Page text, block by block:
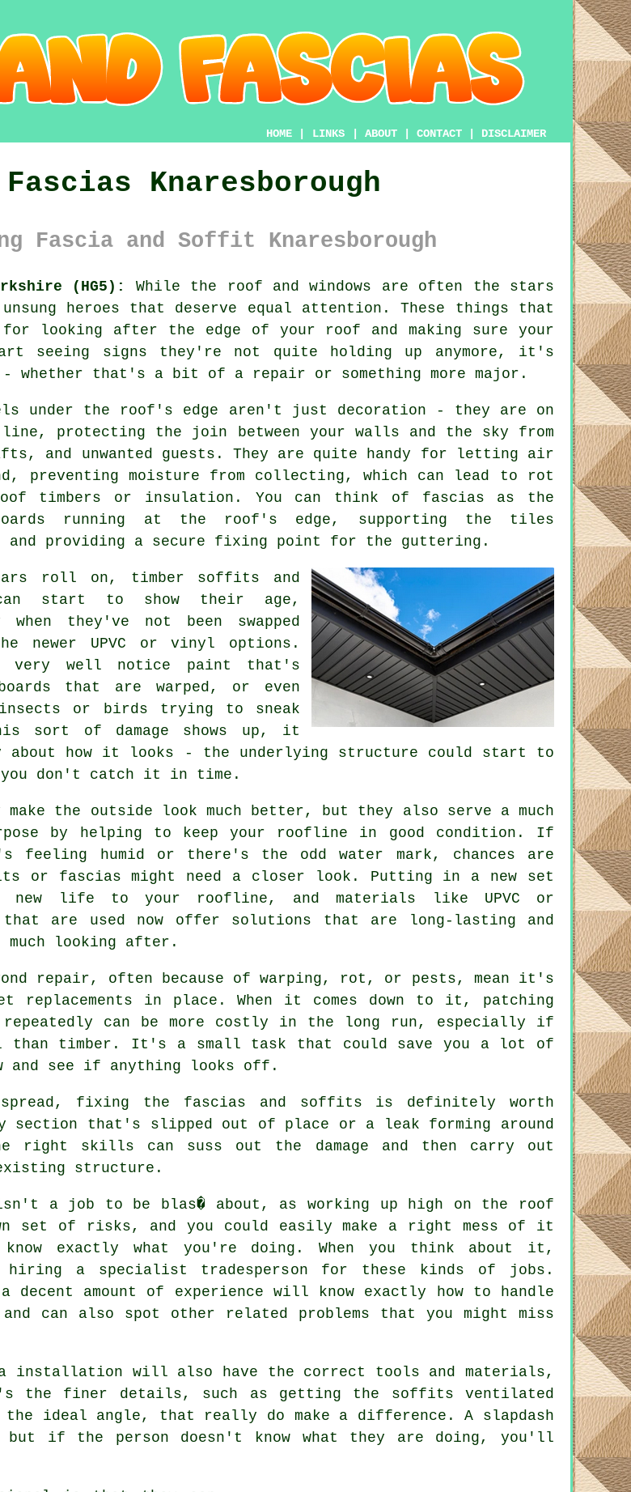
HOME LINKS ABOUT CONTACT DISCLAIMER
Knaresborough
Fascia and Soffit Knaresborough
(HG5):
While the roof and windows are often the stars
heroes that deserve equal attention. These things that
looking after the edge of your roof and making sure your
seeing signs they're not quite holding up anymore, it's
- whether that's a bit of a repair or something more major.
under the roof's edge aren't just decoration - they are on
protecting the join between your walls and the sky from
and unwanted guests. They are quite handy for letting air
preventing moisture from collecting, which can lead to rot
timbers or insulation. You can think of fascias as the
running at the roof's edge, supporting the tiles
and providing a secure fixing point for the guttering.
roll on, timber soffits and
start to show their age,
when they've not been swapped
newer UPVC or vinyl options.
very well notice paint that's
that are warped, or even
or birds trying to sneak
sort of damage shows up, it
how it looks - the underlying structure could start to
don't catch it in time.
make the outside look much better, but they also serve a much
by helping to keep your roofline in good condition. If
feeling humid or there's the odd water mark, chances are
or fascias might need a closer look. Putting in a new set
new life to your roofline, and materials like UPVC or
that are used now offer solutions that are long-lasting and
much looking after.
repair, often because of warping, rot, or pests, mean it's
replacements in place. When it comes down to it, patching
repeatedly can be more costly in the long run, especially if
than timber. It's a small task that could save you a lot of
and see if anything looks off.
fixing the fascias and soffits is definitely worth
section that's slipped out of place or a leak forming around
skills can suss out the damage and then carry out
structure.
a job to be blas� about, as working up high on the roof
set of risks, and you could easily make a right mess of it
exactly what you're doing. When you think about it,
hiring a specialist tradesperson for these kinds of jobs.
a decent amount of experience will know exactly how to handle
can also spot other related problems that you might miss
installation will also have the correct tools and materials,
the finer details, such as getting the soffits ventilated
ideal angle, that really do make a difference. A slapdash
if the person doesn't know what they are doing, you'll